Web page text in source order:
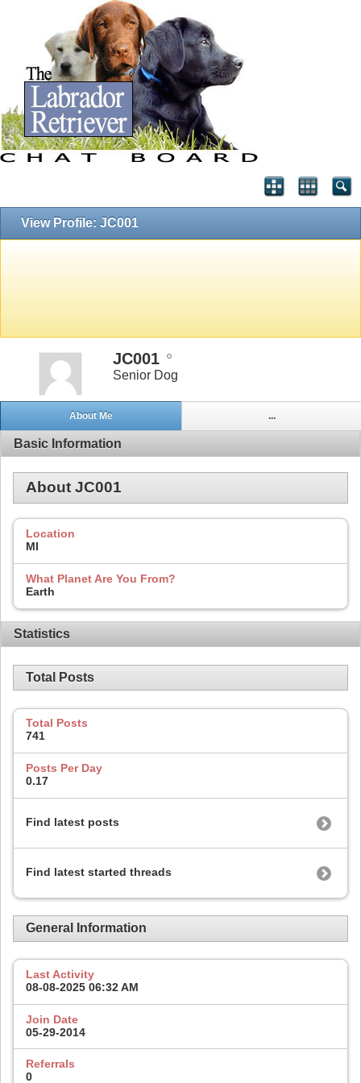
View Profile: JC001
JC001
Senior Dog
About Me ...
Basic Information
About JC001
Location
MI
What Planet Are You From?
Earth
Statistics
Total Posts
Total Posts
741
Posts Per Day
0.17
Find latest posts
Find latest started threads
General Information
Last Activity
08-08-2025 06:32 AM
Join Date
05-29-2014
Referrals
0